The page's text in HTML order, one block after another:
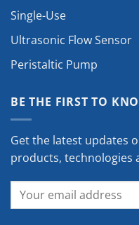
Single-Use
Ultrasonic Flow Sensor
Peristaltic Pump
BE THE FIRST TO
Get the latest updates
products, technologies